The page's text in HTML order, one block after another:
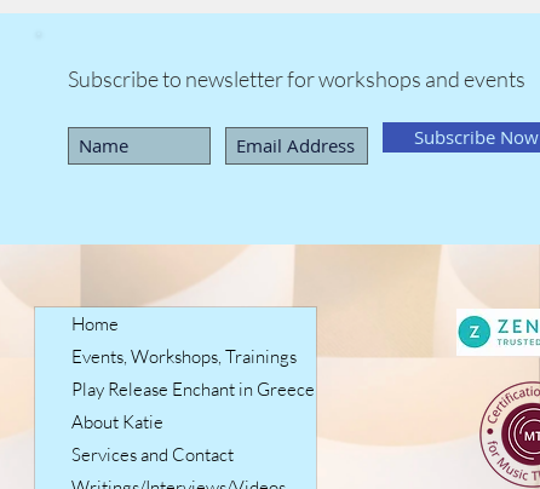
Subscribe to newsletter for workshops and events
Subscribe Now
Home
Events, Workshops, Trainings
Play Release Enchant in Greece
About Katie
Services and Contact